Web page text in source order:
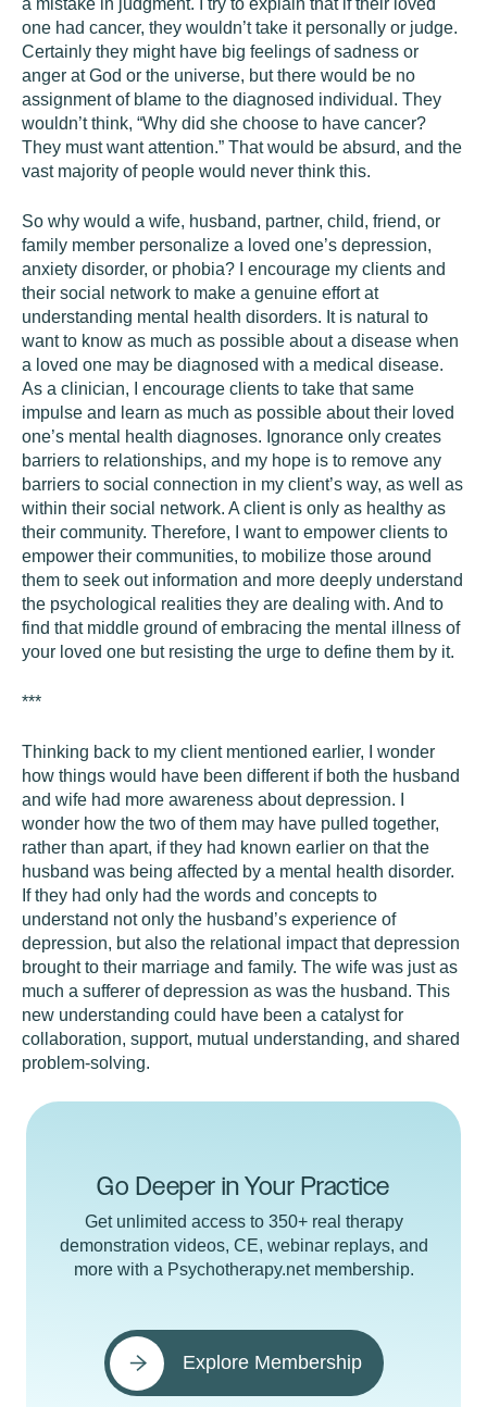
a mistake in judgment. I try to explain that if their loved
one had cancer, they wouldn’t take it personally or judge.
Certainly they might have big feelings of sadness or
anger at God or the universe, but there would be no
assignment of blame to the diagnosed individual. They
wouldn’t think, “Why did she choose to have cancer?
They must want attention.” That would be absurd, and the
vast majority of people would never think this.
So why would a wife, husband, partner, child, friend, or
family member personalize a loved one’s depression,
anxiety disorder, or phobia? I encourage my clients and
their social network to make a genuine effort at
understanding mental health disorders. It is natural to
want to know as much as possible about a disease when
a loved one may be diagnosed with a medical disease.
As a clinician, I encourage clients to take that same
impulse and learn as much as possible about their loved
one’s mental health diagnoses. Ignorance only creates
barriers to relationships, and my hope is to remove any
barriers to social connection in my client’s way, as well as
within their social network. A client is only as healthy as
their community. Therefore, I want to empower clients to
empower their communities, to mobilize those around
them to seek out information and more deeply understand
the psychological realities they are dealing with. And to
find that middle ground of embracing the mental illness of
your loved one but resisting the urge to define them by it.
***
Thinking back to my client mentioned earlier, I wonder
how things would have been different if both the husband
and wife had more awareness about depression. I
wonder how the two of them may have pulled together,
rather than apart, if they had known earlier on that the
husband was being affected by a mental health disorder.
If they had only had the words and concepts to
understand not only the husband’s experience of
depression, but also the relational impact that depression
brought to their marriage and family. The wife was just as
much a sufferer of depression as was the husband. This
new understanding could have been a catalyst for
collaboration, support, mutual understanding, and shared
problem-solving.
Go Deeper in Your Practice
Get unlimited access to 350+ real therapy
demonstration videos, CE, webinar replays, and
more with a Psychotherapy.net membership.
Explore Membership